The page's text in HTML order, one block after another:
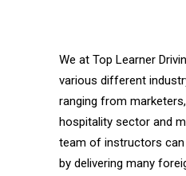
We at Top Learner
various different
ranging from
hospitality sector and
team of instructors
by delivering many